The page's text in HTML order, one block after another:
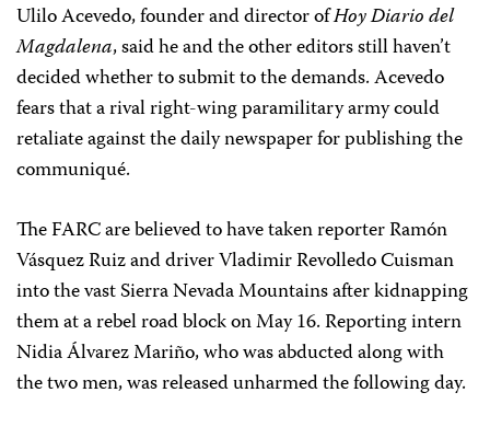
Ulilo Acevedo, founder and director ofHoy Diario del
Magdalena, said he and the other editors still haven’t
decided whether to submit to the demands. Acevedo
fears that a rival right-wing paramilitary army could
retaliate against the daily newspaper for publishing the
communiqué.
The FARC are believed to have taken reporter Ramón
Vásquez Ruiz and driver Vladimir Revolledo Cuisman
into the vast Sierra Nevada Mountains after kidnapping
them at a rebel road block on May 16. Reporting intern
Nidia Álvarez Mariño, who was abducted along with
the two men, was released unharmed the following day.